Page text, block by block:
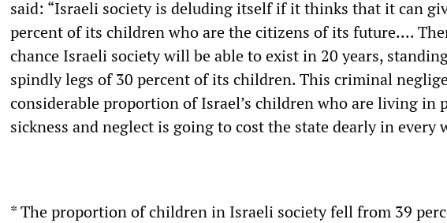
said: “Israeli society is deluding itself if it thinks that it can
percent of its children who are the citizens of its future....
chance Israeli society will be able to exist in 20 years,
spindly legs of 30 percent of its children. This criminal
considerable proportion of Israel’s children who are living in
sickness and neglect is going to cost the state dearly in every
* The proportion of children in Israeli society fell from 39